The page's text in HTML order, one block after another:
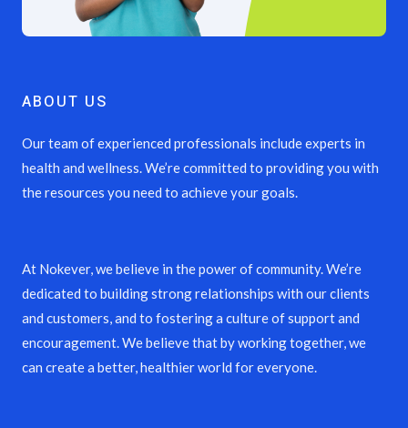
ABOUT US
Our team of experienced professionals include experts in
health and wellness. We’re committed to providing you with
the resources you need to achieve your goals.
At Nokever, we believe in the power of community. We’re
dedicated to building strong relationships with our clients
and customers, and to fostering a culture of support and
encouragement. We believe that by working together, we
can create a better, healthier world for everyone.